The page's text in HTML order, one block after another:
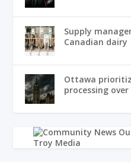
Supply
Canadian dairy
Ottawa
processing